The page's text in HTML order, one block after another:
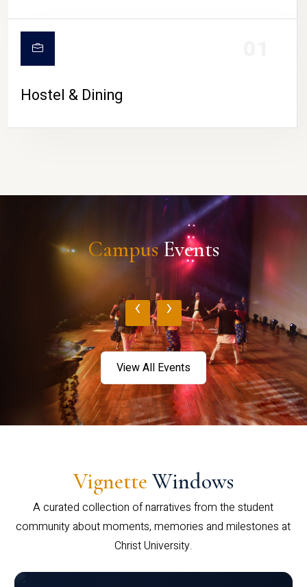
Hostel & Dining
CampusEvents
‹ ›
View All Events
Vignette Windows
A curated collection of narratives from the student
community about moments, memories and milestones at
Christ University.